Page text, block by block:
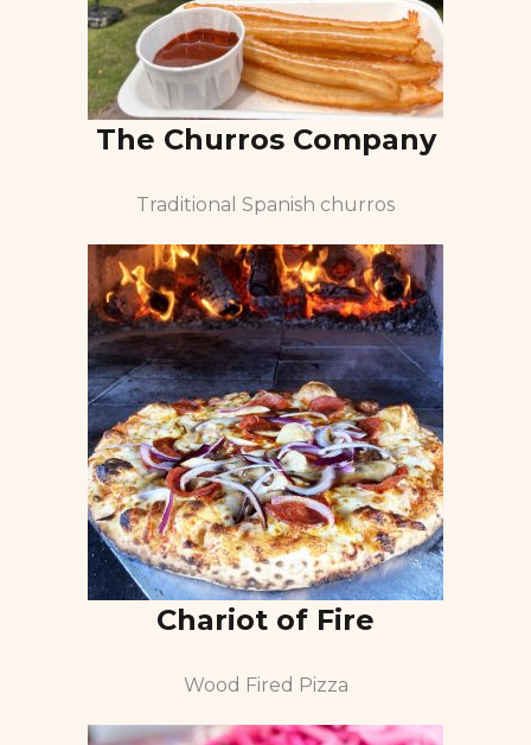
The Churros Company
Traditional Spanish churros
Chariot of Fire
Wood Fired Pizza